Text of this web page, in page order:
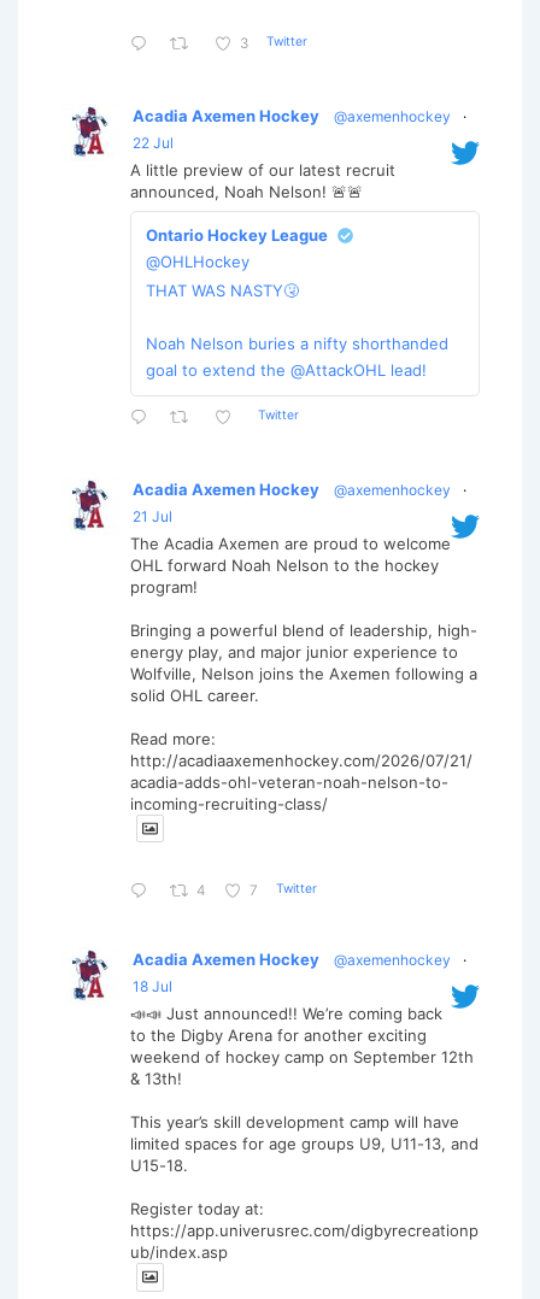
3 Twitter
Acadia Axemen Hockey @axemenhockey
·
22 Jul
A little preview of our latest recruit
announced, Noah Nelson! 🚨🚨
Ontario Hockey League
@OHLHockey
THAT WAS NASTY🤧
Noah Nelson buries a nifty shorthanded
goal to extend the @AttackOHL lead!
Twitter
Acadia Axemen Hockey @axemenhockey
·
21 Jul
The Acadia Axemen are proud to welcome
OHL forward Noah Nelson to the hockey
program!
Bringing a powerful blend of leadership, high-
energy play, and major junior experience to
Wolfville, Nelson joins the Axemen following a
solid OHL career.
Read more:
http://acadiaaxemenhockey.com/2026/07/21/
acadia-adds-ohl-veteran-noah-nelson-to-
incoming-recruiting-class/
4 7 Twitter
Acadia Axemen Hockey @axemenhockey
·
18 Jul
📣📣 Just announced!! We’re coming back
to the Digby Arena for another exciting
weekend of hockey camp on September 12th
& 13th!
This year’s skill development camp will have
limited spaces for age groups U9, U11-13, and
U15-18.
Register today at:
https://app.univerusrec.com/digbyrecreationp
ub/index.asp